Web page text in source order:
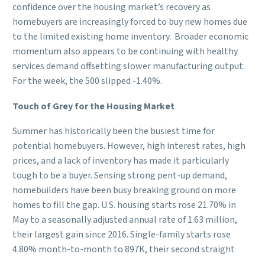
confidence over the housing market’s recovery as
homebuyers are increasingly forced to buy new homes due
to the limited existing home inventory. Broader economic
momentum also appears to be continuing with healthy
services demand offsetting slower manufacturing output.
For the week, the 500 slipped -1.40%.
Touch of Grey for the Housing Market
Summer has historically been the busiest time for
potential homebuyers. However, high interest rates, high
prices, and a lack of inventory has made it particularly
tough to be a buyer. Sensing strong pent-up demand,
homebuilders have been busy breaking ground on more
homes to fill the gap. U.S. housing starts rose 21.70% in
May to a seasonally adjusted annual rate of 1.63 million,
their largest gain since 2016. Single-family starts rose
4.80% month-to-month to 897K, their second straight